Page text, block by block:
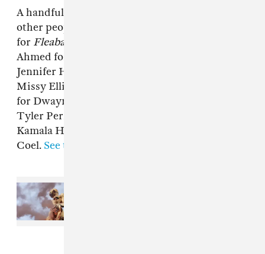
A handful of musicians also wrote blurbs for
other people on the list, including Taylor Swift
for Fleabag
Ahmed for Waad Al-Kateab; Mary J. Blige for
Jennifer Hudson; Stevie Wonder for Yo-Yo Ma;
Missy Elliott for Dapper Dan; and John Legend
for Dwayne Wade. Elsewhere, the list features
Tyler Perry, Gabrielle Union, Bong Joon Ho,
Kamala Harris, Donald Trump, and Michaela
Coel. See the full list here